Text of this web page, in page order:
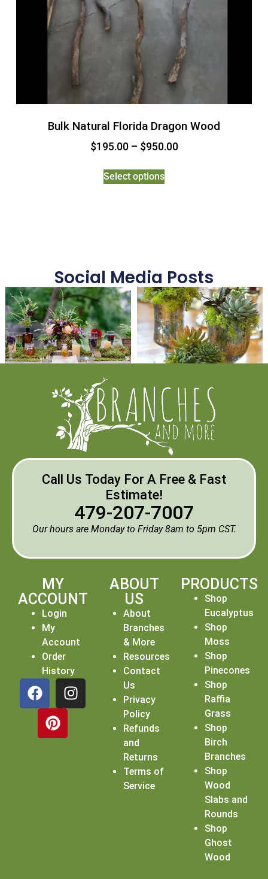
Bulk Natural Florida Dragon Wood
$195.00 – $950.00
Select options
Social Media Posts
Call Us Today For A Free & Fast
Estimate!
479-207-7007
Our hours are Monday to Friday 8am to 5pm CST.
MY
ACCOUNT
Login
My
Account
Order
History
ABOUT
US
About
Branches
& More
Resources
Contact
Us
Privacy
Policy
Refunds
and
Returns
Terms of
Service
PRODUCTS
Shop
Eucalyptus
Shop
Moss
Shop
Pinecones
Shop
Raffia
Grass
Shop
Birch
Branches
Shop
Wood
Slabs and
Rounds
Shop
Ghost
Wood